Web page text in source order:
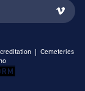
| Cemeteries